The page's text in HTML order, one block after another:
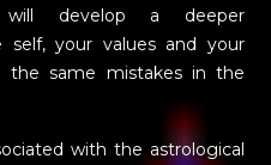
will develop a deeper
your values and your
the same mistakes in the
with the astrological